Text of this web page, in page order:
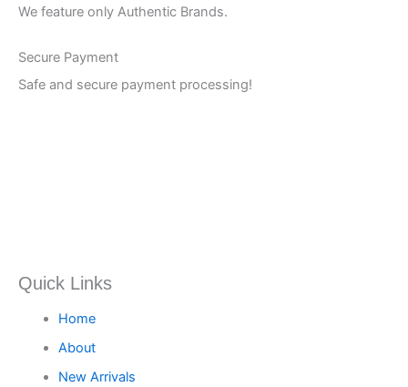
We feature only Authentic Brands.
Secure Payment
Safe and secure payment processing!
Quick Links
Home
About
New Arrivals